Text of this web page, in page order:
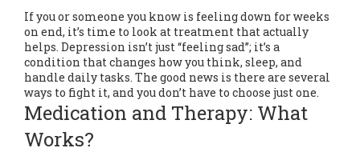
If you or someone you know is feeling down for weeks
on end, it’s time to look at treatment that actually
helps. Depression isn’t just “feeling sad”; it’s a
condition that changes how you think, sleep, and
handle daily tasks. The good news is there are several
ways to fight it, and you don’t have to choose just one.
Medication and Therapy: What
Works?